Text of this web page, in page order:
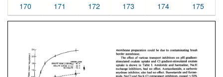
170 171 172 173 174 175